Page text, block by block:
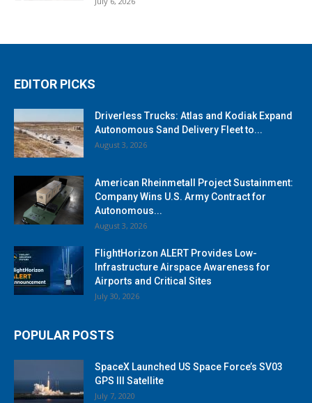
EDITOR PICKS
Driverless Trucks: Atlas and Kodiak Expand
Autonomous Sand Delivery Fleet to...
August 3, 2026
American Rheinmetall Project Sustainment:
Company Wins U.S. Army Contract for
Autonomous...
August 3, 2026
FlightHorizon ALERT Provides Low-
Infrastructure Airspace Awareness for
Airports and Critical Sites
July 30, 2026
POPULAR POSTS
SpaceX Launched US Space Force’s SV03
GPS III Satellite
July 7, 2020